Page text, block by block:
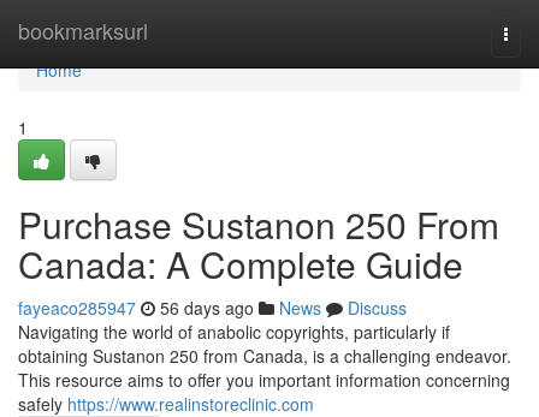
bookmarksurl
Home
Home
1
Purchase Sustanon 250 From
Canada: A Complete Guide
fayeaco285947 56 days ago News
Discuss
Navigating the world of anabolic copyrights, particularly if
obtaining Sustanon 250 from Canada, is a challenging endeavor.
This resource aims to offer you important information concerning
safely https://www.realinstoreclinic.com